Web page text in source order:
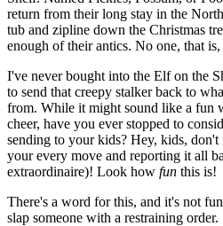
return from their long stay in the
tub and zipline down the Christmas
enough of their antics. No one, that is,
I've never bought into the Elf on the
to send that creepy stalker back to
from. While it might sound like a fun
cheer, have you ever stopped to
sending to your kids? Hey, kids,
your every move and reporting it all
extraordinaire)! Look how fun this is!
There's a word for this, and it's not
slap someone with a restraining order.